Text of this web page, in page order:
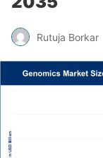
Rutuja Borkar